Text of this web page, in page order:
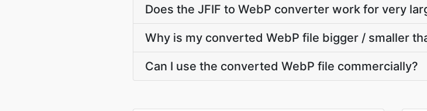
Does the JFIF to WebP converter work for very
Why is my converted WebP file bigger / smaller
Can I use the converted WebP file commercially?